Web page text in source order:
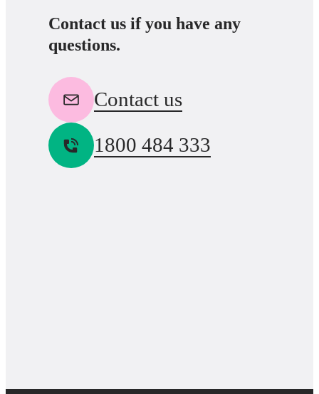
Contact us if you have any
questions.
Contact us
1800 484 333